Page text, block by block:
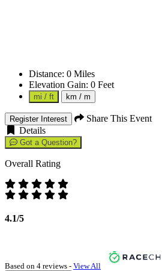
Distance: 0 Miles
Elevation Gain: 0 Feet
mi / ft km / m
Register Interest
Share This Event
Details
Got a Question?
Overall Rating
4.1/5
Based on 4 reviews - View All